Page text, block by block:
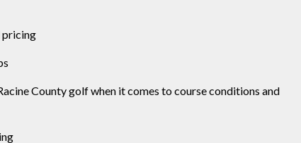
pricing
County golf when it comes to course conditions and